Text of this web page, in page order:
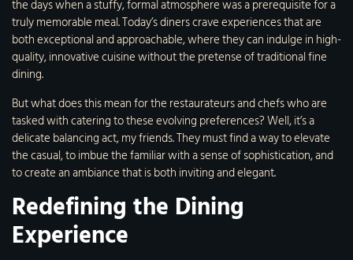
the days when a stuffy, formal atmosphere was a prerequisite for a
truly memorable meal. Today’s diners crave experiences that are
both exceptional and approachable, where they can indulge in high-
quality, innovative cuisine without the pretense of traditional fine
dining.
But what does this mean for the restaurateurs and chefs who are
tasked with catering to these evolving preferences? Well, it’s a
delicate balancing act, my friends. They must find a way to elevate
the casual, to imbue the familiar with a sense of sophistication, and
to create an ambiance that is both inviting and elegant.
Redefining the Dining
Experience